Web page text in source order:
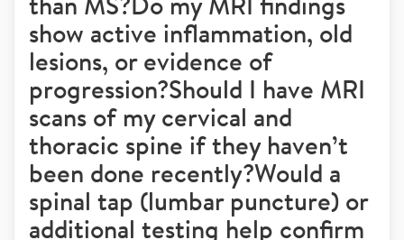
show active inflammation, old
lesions, or evidence of
progression?Should I have MRI
scans of my cervical and
thoracic spine if they haven’t
been done recently?Would a
spinal tap (lumbar puncture) or
additional testing help confirm